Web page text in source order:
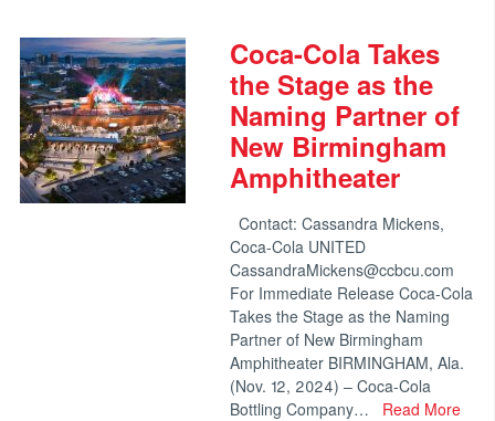
Coca-Cola Takes
the Stage as the
Naming Partner of
New Birmingham
Amphitheater
Contact: Cassandra Mickens,
Coca-Cola UNITED
CassandraMickens@ccbcu.com
For Immediate Release Coca-Cola
Takes the Stage as the Naming
Partner of New Birmingham
Amphitheater BIRMINGHAM, Ala.
(Nov. 12, 2024) – Coca-Cola
Bottling Company…
Read More